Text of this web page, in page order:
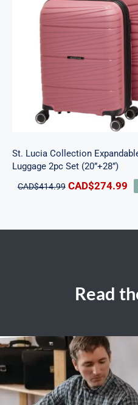
Polypropylene
St. Lucia Collection
Luggage 2pc Set (20”+28”)
CAD$414.99 Original
CAD$274.99
Read